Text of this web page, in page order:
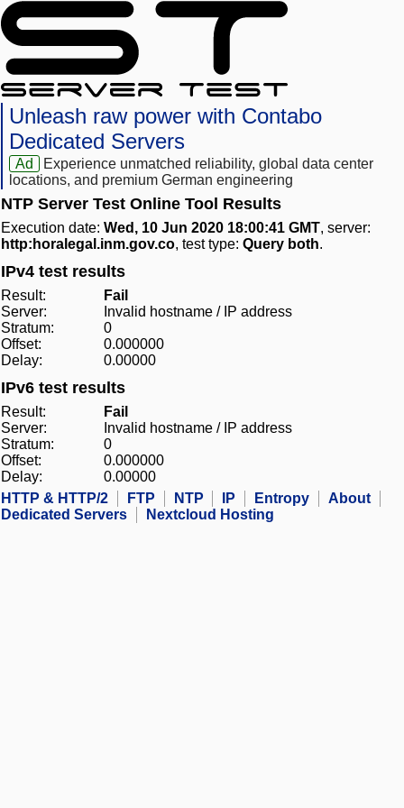
Unleash raw power with Contabo
Dedicated Servers
Ad
Experience unmatched reliability, global data center
locations, and premium German engineering
NTP Server Test Online Tool Results
Execution date: Wed, 10 Jun 2020 18:00:41 GMT, server:
http:horalegal.inm.gov.co, test type: Query both.
IPv4 test results
Result:
Fail
Server:
Invalid hostname / IP address
Stratum:
0
Offset:
0.000000
Delay:
0.00000
IPv6 test results
Result:
Fail
Server:
Invalid hostname / IP address
Stratum:
0
Offset:
0.000000
Delay:
0.00000
HTTP & HTTP/2
FTP NTP IP Entropy
About
Dedicated Servers
Nextcloud Hosting